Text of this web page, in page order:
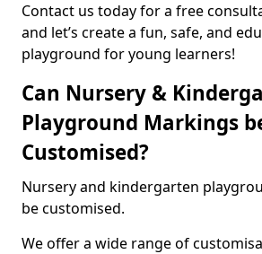
Contact us today for a free
and let’s create a fun, safe, and
playground for young learners!
Can Nursery &
Playground Markings
Customised?
Nursery and kindergarten
be customised.
We offer a wide range of